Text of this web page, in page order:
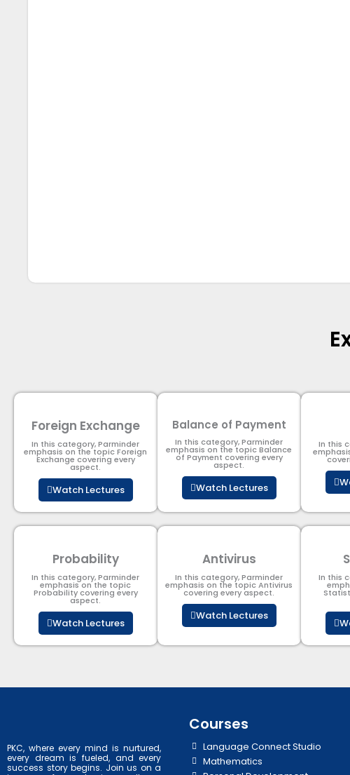
Foreign Exchange
In this category, Parminder
emphasis on the topic Foreign
Exchange covering every
aspect.
Watch Lectures
Balance of Payment
In this category, Parminder
emphasis on the topic Balance
of Payment​ covering every
aspect.
Watch Lectures
In this
Probability
In this category, Parminder
emphasis on the topic
Probability covering every
aspect.
Watch Lectures
Antivirus
In this category, Parminder
emphasis on the topic Antivirus
covering every aspect.
Watch Lectures
In this
PKC, where every mind is nurtured,
every dream is fueled, and every
success story begins. Join us on a
Courses
Language Connect Studio
Mathematics